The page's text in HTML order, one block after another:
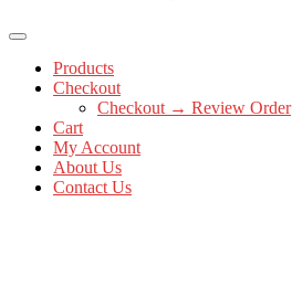
Products
Checkout
Checkout → Review Order
Cart
My Account
About Us
Contact Us